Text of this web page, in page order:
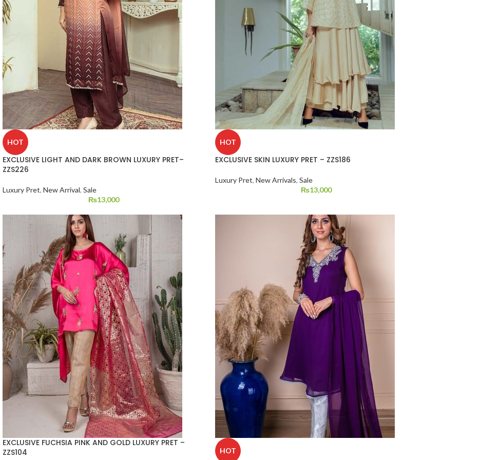
HOT
EXCLUSIVE LIGHT AND DARK BROWN LUXURY PRET–
ZZS226
Luxury Pret, New Arrival, Sale
₨13,000
HOT
EXCLUSIVE SKIN LUXURY PRET – ZZS186
Luxury Pret, New Arrivals, Sale
₨13,000
EXCLUSIVE FUCHSIA PINK AND GOLD LUXURY PRET –
ZZS104
HOT